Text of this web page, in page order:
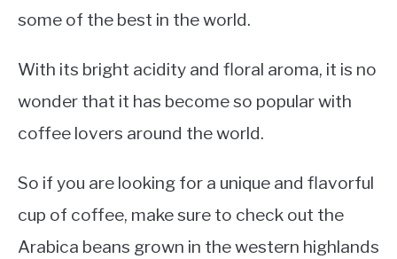
some of the best in the world.
With its bright acidity and floral aroma, it is no
wonder that it has become so popular with
coffee lovers around the world.
So if you are looking for a unique and flavorful
cup of coffee, make sure to check out the
Arabica beans grown in the western highlands